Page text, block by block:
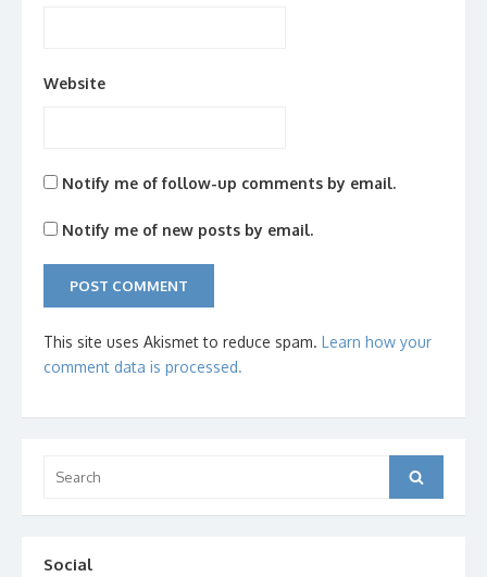
Website
Notify me of follow-up comments by email.
Notify me of new posts by email.
This site uses Akismet to reduce spam. Learn how your
comment data is processed.
for:
Search
Social